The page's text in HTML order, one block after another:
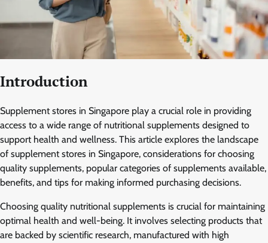
Introduction
Supplement stores in Singapore play a crucial role in providing
access to a wide range of nutritional supplements designed to
support health and wellness. This article explores the landscape
of supplement stores in Singapore, considerations for choosing
quality supplements, popular categories of supplements available,
benefits, and tips for making informed purchasing decisions.
Choosing quality nutritional supplements is crucial for maintaining
optimal health and well-being. It involves selecting products that
are backed by scientific research, manufactured with high